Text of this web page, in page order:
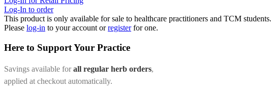
Log-In to order
This product is only available for sale to healthcare practitioners and TCM students.
Please log-in to your account orregister for one.
Here to Support Your Practice
Savings available forall regular herb orders,
applied at checkout automatically.